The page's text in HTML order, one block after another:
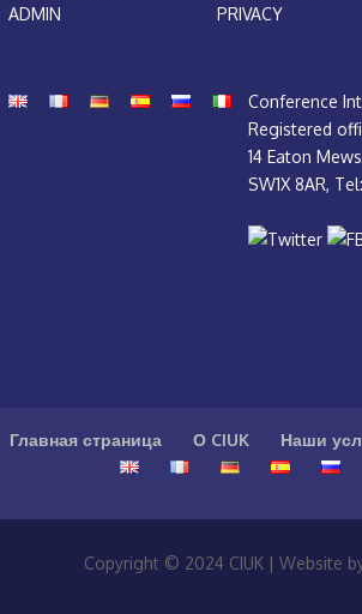
ADMIN
PRIVACY
Conference
Registered
14 Eaton
SW1X 8AR,
Главная страница О CIUK Наши
Copyright © 2024 CIUK | Website